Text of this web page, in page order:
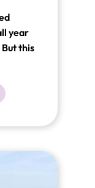
year
this